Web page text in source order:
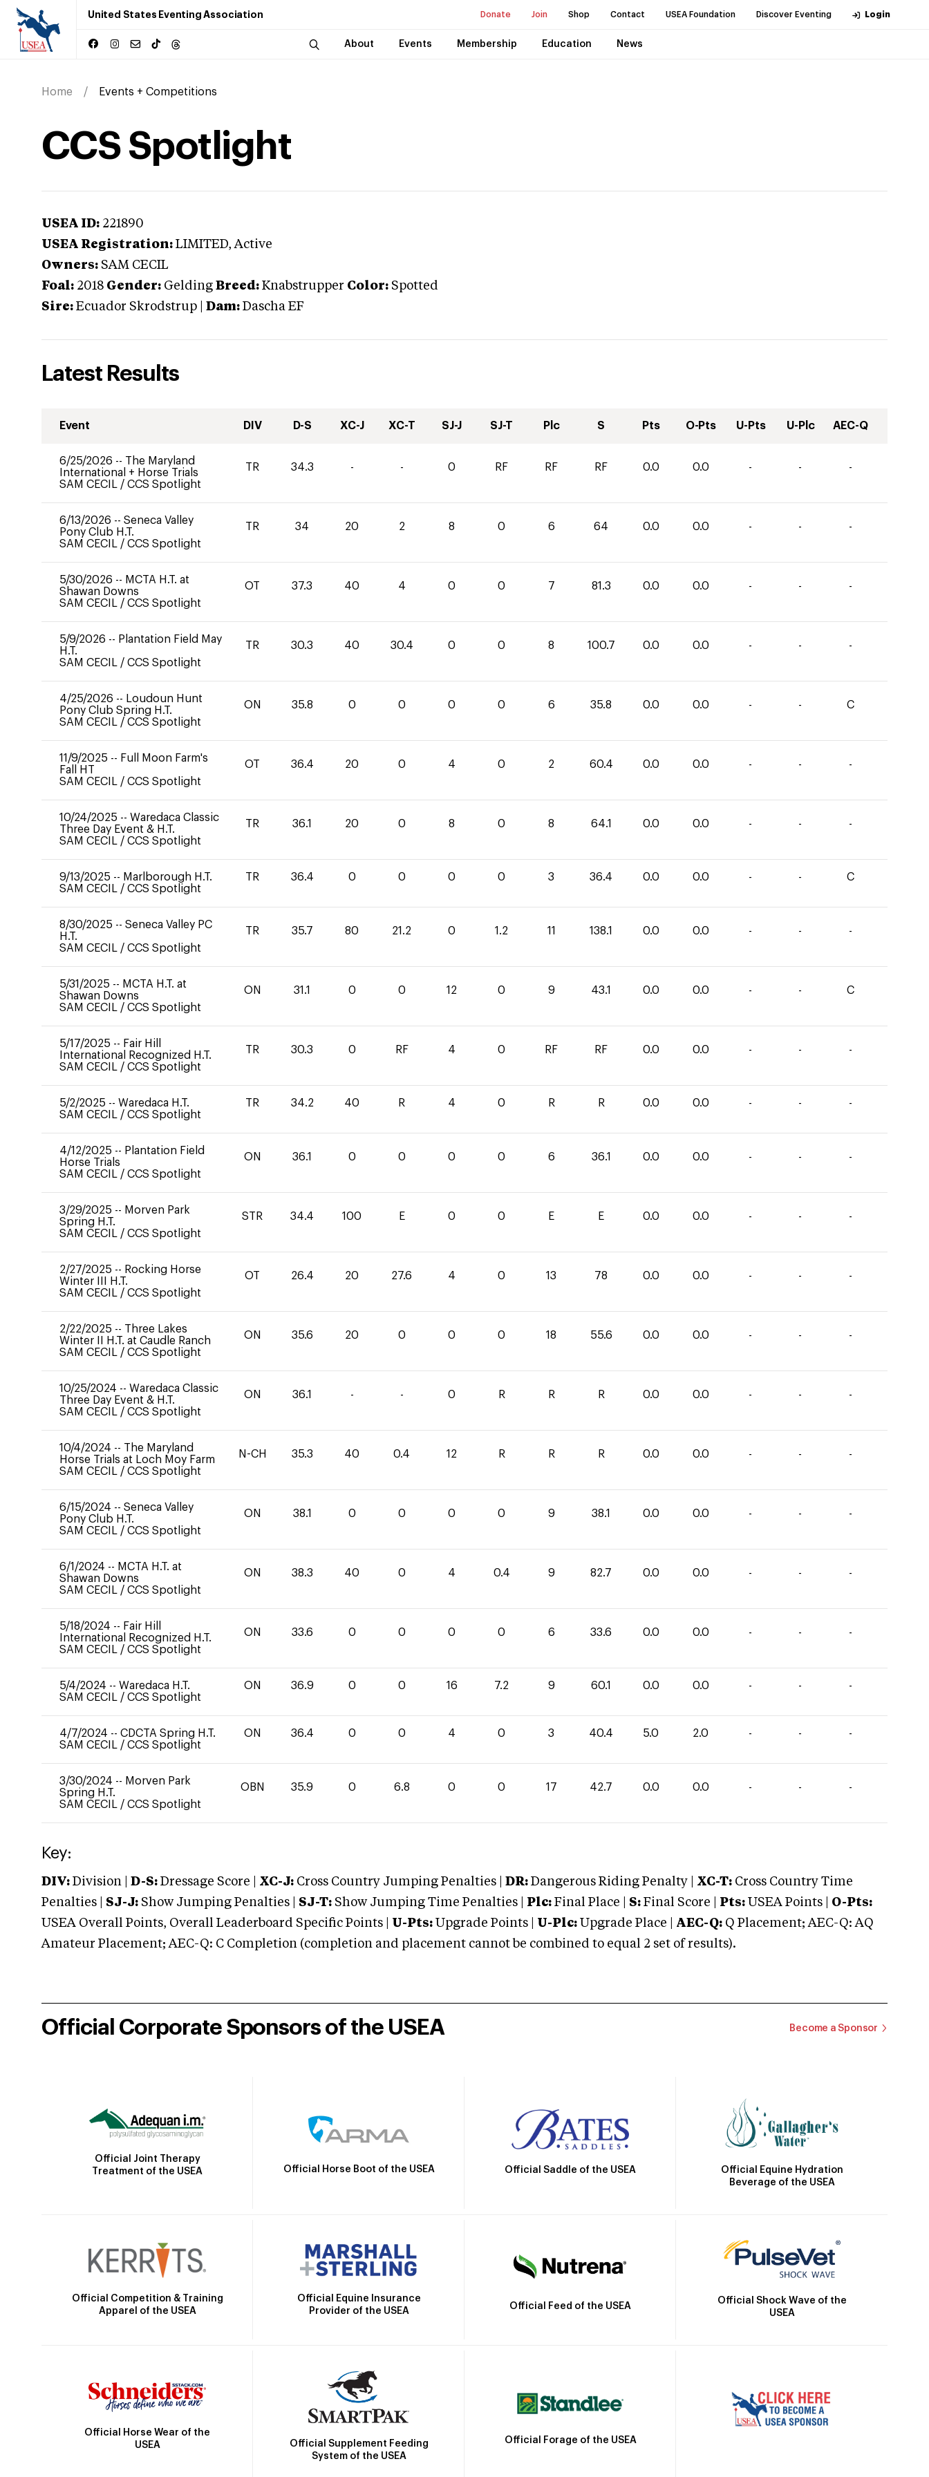
United States Eventing Association Donate Join Shop Contact USEA Foundation Discover Eventing Login
About Events Membership Education News
Home Events + Competitions
CCS Spotlight
USEA ID: 221890
USEA Registration: LIMITED, Active
Owners: SAM CECIL
Foal: 2018 Gender: Gelding Breed: Knabstrupper Color: Spotted
Sire: Ecuador Skrodstrup Dam: Dascha EF
Latest Results
Event DIV D-S XC-J XC-T SJ-J SJ-T Plc S Pts O-Pts U-Pts U-Plc AEC-Q
6/25/2026 -- The Maryland
International + Horse Trials
SAM CECIL / CCS Spotlight
TR 34.3 - - 0 RF RF RF 0.0 0.0 - - -
6/13/2026 -- Seneca Valley
Pony Club H.T.
SAM CECIL / CCS Spotlight
TR 34 20 2 8 0 6 64 0.0 0.0 - - -
5/30/2026 -- MCTA H.T. at
Shawan Downs
SAM CECIL / CCS Spotlight
OT 37.3 40 4 0 0 7 81.3 0.0 0.0 - - -
5/9/2026 -- Plantation Field May
H.T.
SAM CECIL / CCS Spotlight
TR 30.3 40 30.4 0 0 8 100.7 0.0 0.0 - - -
4/25/2026 -- Loudoun Hunt
Pony Club Spring H.T.
SAM CECIL / CCS Spotlight
ON 35.8 0 0 0 0 6 35.8 0.0 0.0 - - C
11/9/2025 -- Full Moon Farm's
Fall HT
SAM CECIL / CCS Spotlight
OT 36.4 20 0 4 0 2 60.4 0.0 0.0 - - -
10/24/2025 -- Waredaca Classic
Three Day Event & H.T.
SAM CECIL / CCS Spotlight
TR 36.1 20 0 8 0 8 64.1 0.0 0.0 - - -
9/13/2025 -- Marlborough H.T.
SAM CECIL / CCS Spotlight
TR 36.4 0 0 0 0 3 36.4 0.0 0.0 - - C
8/30/2025 -- Seneca Valley PC
H.T.
SAM CECIL / CCS Spotlight
TR 35.7 80 21.2 0 1.2 11 138.1 0.0 0.0 - - -
5/31/2025 -- MCTA H.T. at
Shawan Downs
SAM CECIL / CCS Spotlight
ON 31.1 0 0 12 0 9 43.1 0.0 0.0 - - C
5/17/2025 -- Fair Hill
International Recognized H.T.
SAM CECIL / CCS Spotlight
TR 30.3 0 RF 4 0 RF RF 0.0 0.0 - - -
5/2/2025 -- Waredaca H.T.
SAM CECIL / CCS Spotlight
TR 34.2 40 R 4 0 R R 0.0 0.0 - - -
4/12/2025 -- Plantation Field
Horse Trials
SAM CECIL / CCS Spotlight
ON 36.1 0 0 0 0 6 36.1 0.0 0.0 - - -
3/29/2025 -- Morven Park
Spring H.T.
SAM CECIL / CCS Spotlight
STR 34.4 100 E 0 0 E E 0.0 0.0 - - -
2/27/2025 -- Rocking Horse
Winter III H.T.
SAM CECIL / CCS Spotlight
OT 26.4 20 27.6 4 0 13 78 0.0 0.0 - - -
2/22/2025 -- Three Lakes
Winter II H.T. at Caudle Ranch
SAM CECIL / CCS Spotlight
ON 35.6 20 0 0 0 18 55.6 0.0 0.0 - - -
10/25/2024 -- Waredaca Classic
Three Day Event & H.T.
SAM CECIL / CCS Spotlight
ON 36.1 - - 0 R R R 0.0 0.0 - - -
10/4/2024 -- The Maryland
Horse Trials at Loch Moy Farm
SAM CECIL / CCS Spotlight
N-CH 35.3 40 0.4 12 R R R 0.0 0.0 - - -
6/15/2024 -- Seneca Valley
Pony Club H.T.
SAM CECIL / CCS Spotlight
ON 38.1 0 0 0 0 9 38.1 0.0 0.0 - - -
6/1/2024 -- MCTA H.T. at
Shawan Downs
SAM CECIL / CCS Spotlight
ON 38.3 40 0 4 0.4 9 82.7 0.0 0.0 - - -
5/18/2024 -- Fair Hill
International Recognized H.T.
SAM CECIL / CCS Spotlight
ON 33.6 0 0 0 0 6 33.6 0.0 0.0 - - -
5/4/2024 -- Waredaca H.T.
SAM CECIL / CCS Spotlight
ON 36.9 0 0 16 7.2 9 60.1 0.0 0.0 - - -
4/7/2024 -- CDCTA Spring H.T.
SAM CECIL / CCS Spotlight
ON 36.4 0 0 4 0 3 40.4 5.0 2.0 - - -
3/30/2024 -- Morven Park
Spring H.T.
SAM CECIL / CCS Spotlight
OBN 35.9 0 6.8 0 0 17 42.7 0.0 0.0 - - -
Key:
DIV: Division | D-S: Dressage Score | XC-J: Cross Country Jumping Penalties | DR: Dangerous Riding Penalty | XC-T: Cross Country Time
Penalties | SJ-J: Show Jumping Penalties | SJ-T: Show Jumping Time Penalties | Plc: Final Place | S: Final Score | Pts: USEA Points | O-Pts:
USEA Overall Points, Overall Leaderboard Specific Points | U-Pts: Upgrade Points | U-Plc: Upgrade Place | AEC-Q: Q Placement; AEC-Q: AQ
Amateur Placement; AEC-Q: C Completion (completion and placement cannot be combined to equal 2 set of results).
Official Corporate Sponsors of the USEA Become a Sponsor
Official Joint Therapy
Treatment of the USEA
Official Horse Boot of the USEA Official Saddle of the USEA
Official Equine Hydration
Beverage of the USEA
Official Competition & Training
Apparel of the USEA
Official Equine Insurance
Provider of the USEA
Official Feed of the USEA
Official Shock Wave of the
USEA
Official Horse Wear of the
USEA
Official Supplement Feeding
System of the USEA
Official Forage of the USEA